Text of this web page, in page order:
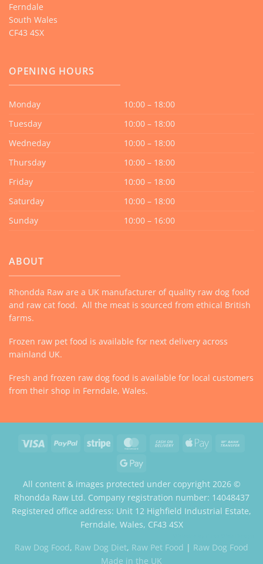
Ferndale
South Wales
CF43 4SX
OPENING HOURS
Monday
10:00 – 18:00
Tuesday
10:00 – 18:00
Wedneday
10:00 – 18:00
Thursday
10:00 – 18:00
Friday
10:00 – 18:00
Saturday
10:00 – 18:00
Sunday
10:00 – 16:00
ABOUT
Rhondda Raw are a UK manufacturer of quality raw dog food
and raw cat food. All the meat is sourced from ethical British
farms.
Frozen raw pet food is available for next delivery across
mainland UK.
Fresh and frozen raw dog food is available for local customers
from their shop in Ferndale, Wales.
Visa PayPal Stripe MasterCard
Cash
Apple
Google
All content & images protected under copyright 2026 ©
Rhondda Raw Ltd. Company registration number: 14048437
Registered office address: Unit 12 Highfield Industrial Estate,
Ferndale, Wales, CF43 4SX
Raw Dog Food, Raw Dog Diet, Raw Pet Food | Raw Dog Food
Made in the UK